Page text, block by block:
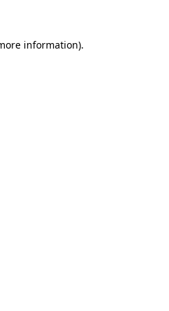
information).